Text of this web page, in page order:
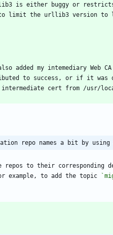
is either buggy or
added my intemediary Web
to success, or if it
intermediate cert from /
repo names a bit by
to their corresponding
example, to add the topic